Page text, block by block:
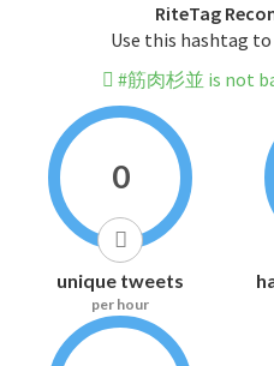
RiteTag
Use this hashtag
#筋肉杉並 is not
0
unique tweets
per hour